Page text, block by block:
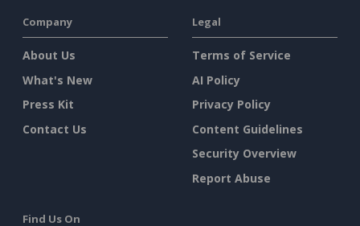
Company
About Us
What's New
Press Kit
Contact Us
Legal
Terms of Service
AI Policy
Privacy Policy
Content Guidelines
Security Overview
Report Abuse
Find Us On